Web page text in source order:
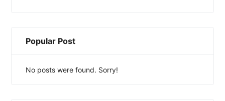
Popular Post
No posts were found. Sorry!